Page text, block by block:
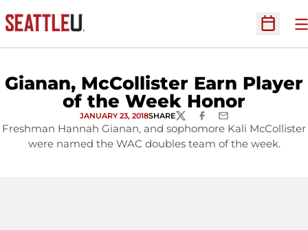
Open
Gianan, McCollister Earn Player
of the Week Honor
JANUARY 23, 2018SHARETWITTERFACEBOOK
EMAIL
Freshman Hannah Gianan, and sophomore Kali McCollister
were named the WAC doubles team of the week.